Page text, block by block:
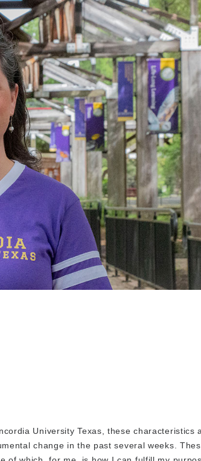
University Texas, these characteristics
change in the past several weeks.